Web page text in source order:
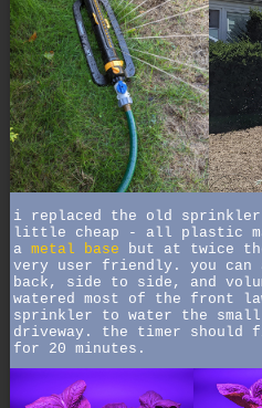
i replaced the old
little cheap - all plastic
a metal base but at twice
very user friendly. you
back, side to side, and
watered most of the front
sprinkler to water the
driveway. the timer should
for 20 minutes.